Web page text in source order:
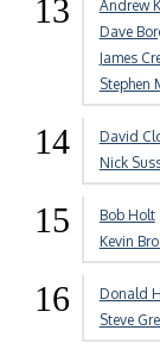
13 Andrew
Dave
James
Stephen
14 David
Nick
15 Bob Holt
Kevin
16 Donald
Steve